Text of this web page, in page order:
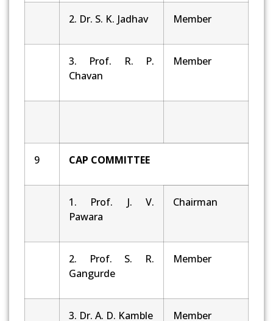
2. Dr. S. K. Jadhav Member
3. Prof. R. P.
Chavan
Member
9 CAP COMMITTEE
1. Prof. J. V.
Pawara
Chairman
2. Prof. S. R.
Gangurde
Member
3. Dr. A. D. Kamble Member